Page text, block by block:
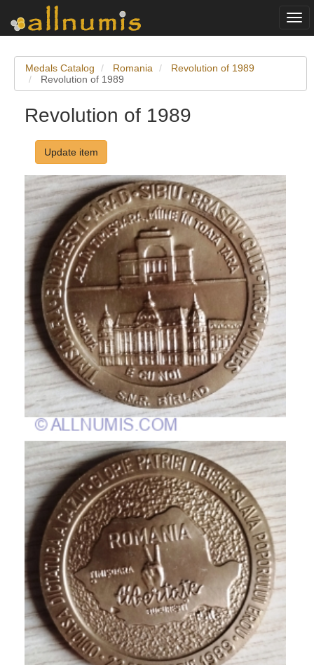
Medals Catalog Romania
Revolution of 1989
Revolution of 1989
Revolution of 1989
Update item